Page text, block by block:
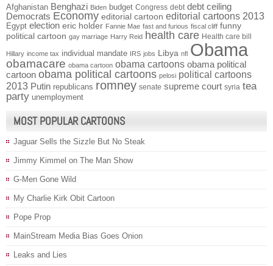
Afghanistan Benghazi Biden budget Congress debt debt ceiling
Democrats Economy editorial cartoon editorial cartoons 2013
Egypt election eric holder Fannie Mae fast and furious fiscal cliff funny
political cartoon gay marriage Harry Reid health care Health care bill
Hillary income tax individual mandate IRS jobs Libya nfl Obama
obamacare obama cartoon obama cartoons obama political
cartoon obama political cartoons pelosi political cartoons
2013 Putin republicans romney senate supreme court syria tea
party unemployment
MOST POPULAR CARTOONS
Jaguar Sells the Sizzle But No Steak
Jimmy Kimmel on The Man Show
G-Men Gone Wild
My Charlie Kirk Obit Cartoon
Pope Prop
MainStream Media Bias Goes Onion
Leaks and Lies